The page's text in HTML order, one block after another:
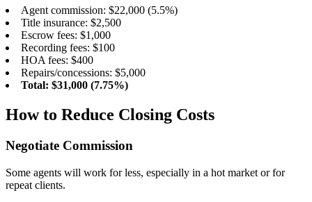
Agent commission: $22,000 (5.5%)
Title insurance: $2,500
Escrow fees: $1,000
Recording fees: $100
HOA fees: $400
Repairs/concessions: $5,000
Total: $31,000 (7.75%)
How to Reduce Closing Costs
Negotiate Commission
Some agents will work for less, especially in a hot market or for
repeat clients.